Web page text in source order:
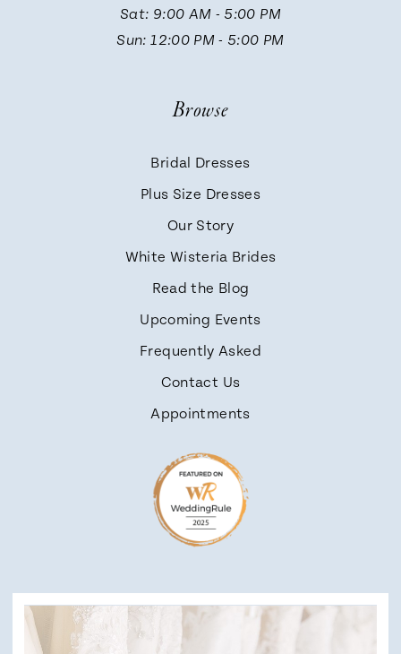
Sat: 9:00 AM - 5:00 PM
Sun: 12:00 PM - 5:00 PM
Browse
Bridal Dresses
Plus Size Dresses
Our Story
White Wisteria Brides
Read the Blog
Upcoming Events
Frequently Asked
Contact Us
Appointments